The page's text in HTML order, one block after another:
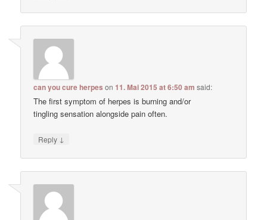
can you cure herpes on11. Mai 2015 at 6:50 am said:
The first symptom of herpes is burning and/or
tingling sensation alongside pain often.
Reply ↓